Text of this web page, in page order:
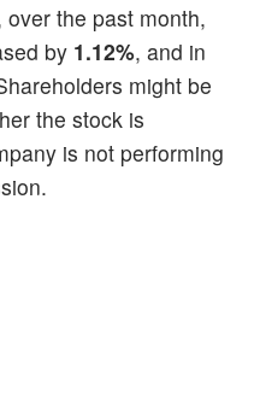
the past month,
by 1.12%, and in
might be
the stock is
is not performing